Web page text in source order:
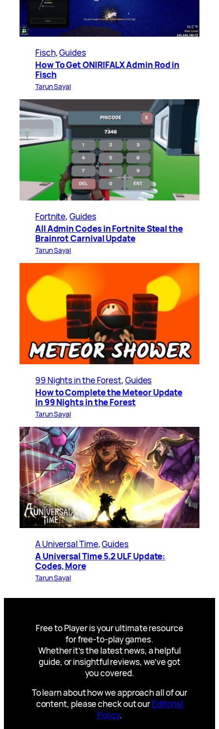
Fisch, Guides
How To Get ONIRIFALX Admin Rod in
Fisch
Tarun Sayal
Fortnite, Guides
All Admin Codes in Fortnite Steal the
Brainrot Carnival Update
Tarun Sayal
99 Nights in the Forest, Guides
How to Complete the Meteor Update
in 99 Nights in the Forest
Tarun Sayal
A Universal Time, Guides
A Universal Time 5.2 ULF Update:
Codes, More
Tarun Sayal
Free to Player is your ultimate resource
for free-to-play games.
Whether it’s the latest news, a helpful
guide, or insightful reviews, we’ve got
you covered.
To learn about how we approach all of our
content, please check out ourEditorial
Policy.